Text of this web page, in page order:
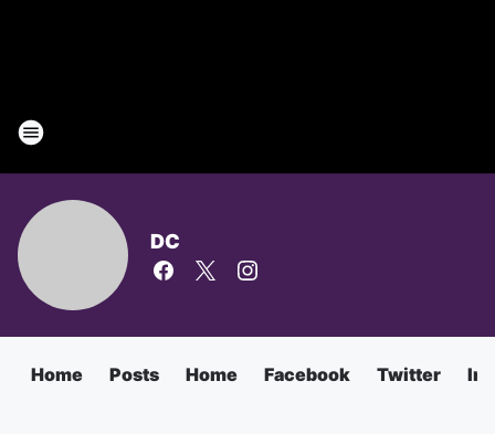
DC
Home Posts Home Facebook Twitter